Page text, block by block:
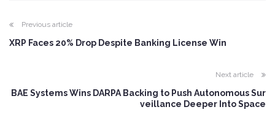
Previous article
XRP Faces 20% Drop Despite Banking License Win
Next article
BAE Systems Wins DARPA Backing to Push Autonomous Sur
veillance Deeper Into Space